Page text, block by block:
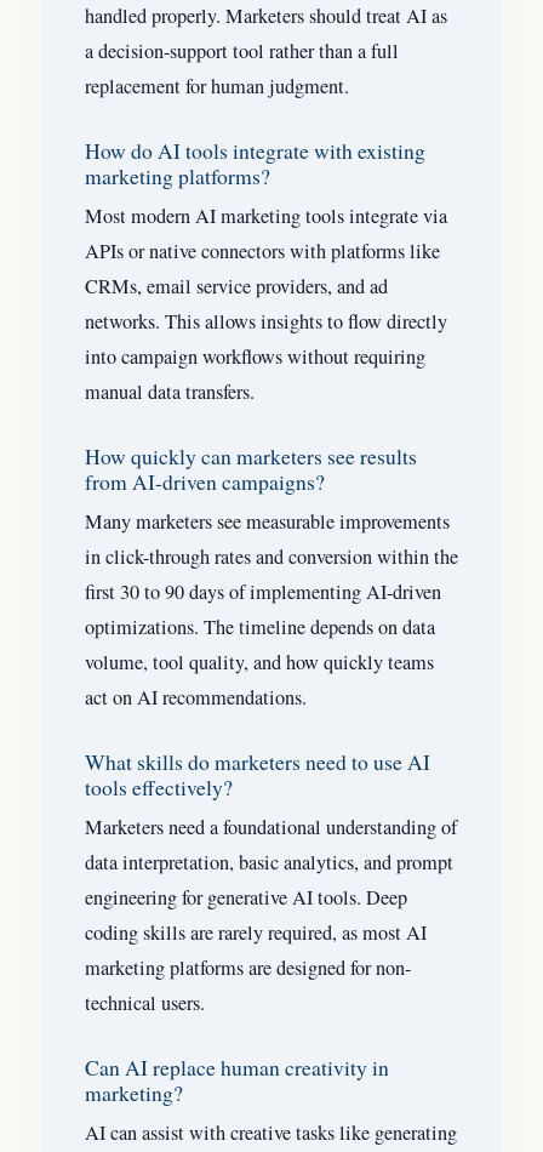
handled properly. Marketers should treat AI as
a decision-support tool rather than a full
replacement for human judgment.
How do AI tools integrate with existing
marketing platforms?
Most modern AI marketing tools integrate via
APIs or native connectors with platforms like
CRMs, email service providers, and ad
networks. This allows insights to flow directly
into campaign workflows without requiring
manual data transfers.
How quickly can marketers see results
from AI-driven campaigns?
Many marketers see measurable improvements
in click-through rates and conversion within the
first 30 to 90 days of implementing AI-driven
optimizations. The timeline depends on data
volume, tool quality, and how quickly teams
act on AI recommendations.
What skills do marketers need to use AI
tools effectively?
Marketers need a foundational understanding of
data interpretation, basic analytics, and prompt
engineering for generative AI tools. Deep
coding skills are rarely required, as most AI
marketing platforms are designed for non-
technical users.
Can AI replace human creativity in
marketing?
AI can assist with creative tasks like generating